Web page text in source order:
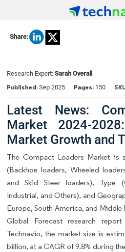
Share:
Research Expert: Sarah Overall
Published: Sep 2025 Pages: 150
Latest News:
Market 2024-
Market Growth and
The Compact Loaders Market is
(Backhoe loaders, Wheeled
and Skid Steer loaders), Type
Industrial, and Others), and
Europe, South America, and Middle
Global Forecast research
Technavio, the market size is
billion, at a CAGR of 9.8% during